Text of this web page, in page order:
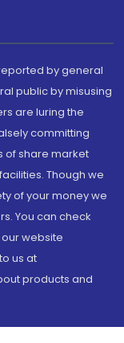
by general
public by misusing
are luring the
committing
of share market
Though we
of your money we
You can check
website
us at
products and